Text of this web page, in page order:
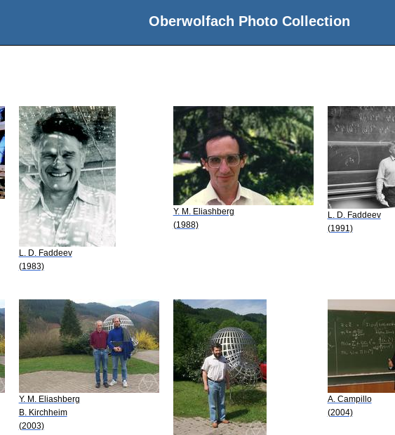
Oberwolfach Photo Collection
L. D. Faddeev
(1983)
Y. M. Eliashberg
(1988)
L. D. Faddeev
(1991)
Y. M. Eliashberg
B. Kirchheim
(2003)
A. Campillo
(2004)